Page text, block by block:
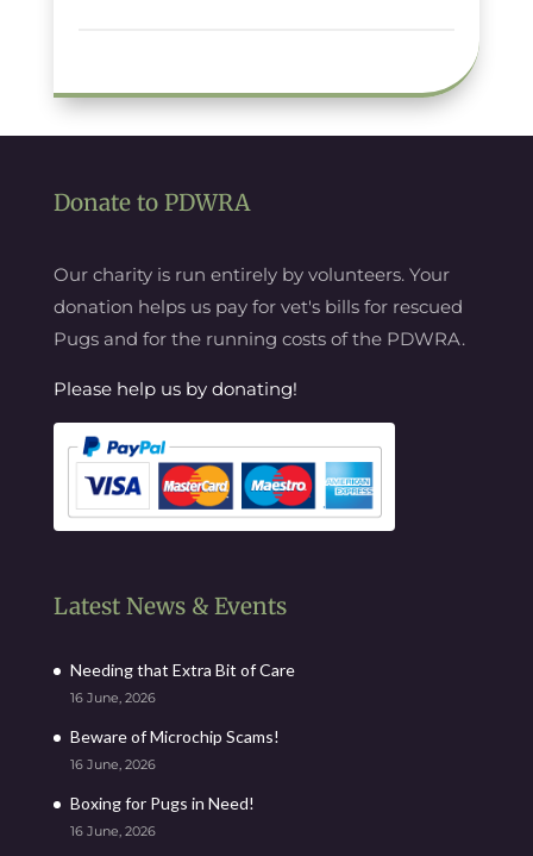
Donate to PDWRA
Our charity is run entirely by volunteers. Your
donation helps us pay for vet's bills for rescued
Pugs and for the running costs of the PDWRA.
Please help us by donating!
Latest News & Events
Needing that Extra Bit of Care
16 June, 2026
Beware of Microchip Scams!
16 June, 2026
Boxing for Pugs in Need!
16 June, 2026